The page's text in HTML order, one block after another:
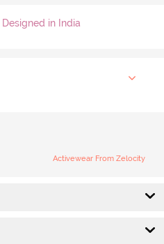
Designed in India
Activewear From Zelocity